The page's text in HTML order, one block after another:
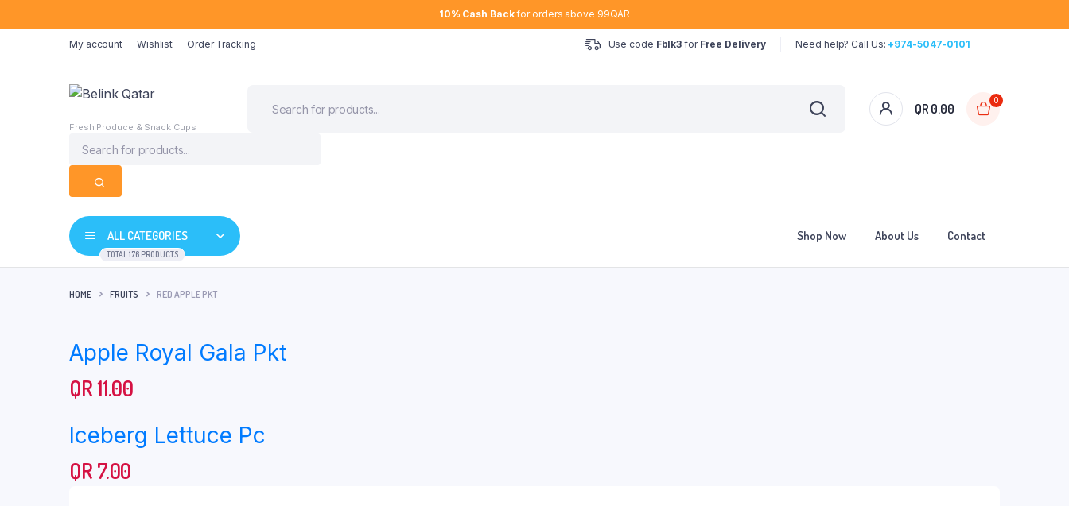
10% Cash Backfor orders above 99QAR
My account Wishlist Order Tracking Use code Fblk3 for Free Delivery Need help? Call Us:+974-5047-0101
Fresh Produce & Snack Cups
QR 0.00
0
ALL CATEGORIES
TOTAL 176 PRODUCTS
Shop Now About Us Contact
HOME FRUITS RED APPLE PKT
Apple Royal Gala Pkt
QR11.00
Iceberg Lettuce Pc
QR 7.00